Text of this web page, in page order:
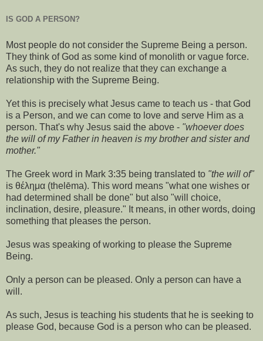
IS GOD A PERSON?
Most people do not consider the Supreme Being a person.
They think of God as some kind of monolith or vague force.
As such, they do not realize that they can exchange a
relationship with the Supreme Being.
Yet this is precisely what Jesus came to teach us - that God
is a Person, and we can come to love and serve Him as a
person. That's why Jesus said the above - "whoever does
the will of my Father in heaven is my brother and sister and
mother."
The Greek word in Mark 3:35 being translated to "the will of"
is θέλημα (thelēma). This word means "what one wishes or
had determined shall be done" but also "will choice,
inclination, desire, pleasure." It means, in other words, doing
something that pleases the person.
Jesus was speaking of working to please the Supreme
Being.
Only a person can be pleased. Only a person can have a
will.
As such, Jesus is teaching his students that he is seeking to
please God, because God is a person who can be pleased.